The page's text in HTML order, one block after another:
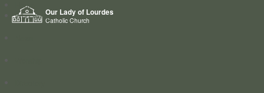
Our Lady of Lourdes
Catholic Church
Home
Who we are